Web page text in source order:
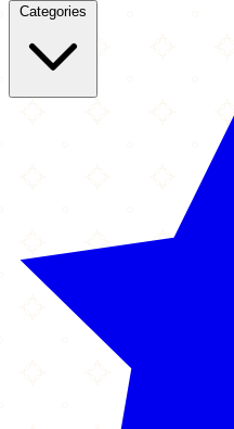
Categories